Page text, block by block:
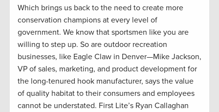
Which brings us back to the need to create more
conservation champions at every level of
government. We know that sportsmen like you are
willing to step up. So are outdoor recreation
businesses, like Eagle Claw in Denver—Mike Jackson,
VP of sales, marketing, and product development for
the long-tenured hook manufacturer, says the value
of quality habitat to their consumers and employees
cannot be understated. First Lite’s Ryan Callaghan